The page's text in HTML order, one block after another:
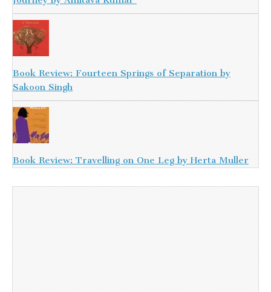
Book Review: Fourteen Springs of Separation by
Sakoon Singh
Book Review: Travelling on One Leg by Herta Muller